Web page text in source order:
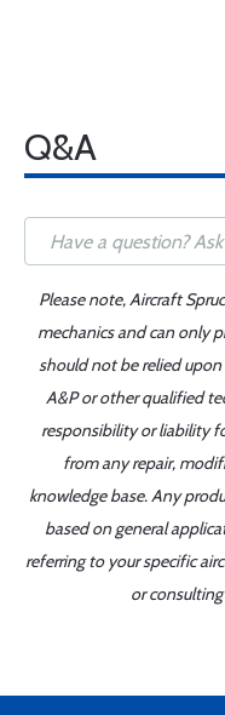
Q&A
Please note, Aircraft
mechanics and can only
should not be relied
A&P or other qualified
responsibility or liability
from any repair,
knowledge base. Any
based on general
referring to your specific
or